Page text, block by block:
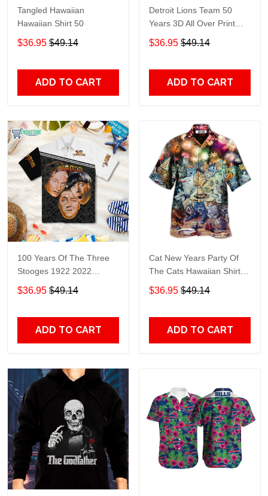
Tangled Hawaiian
Hawaiian Shirt 50
$36.95 $49.14
ADD TO CART
Detroit Lions Team 50
Years 3D All Over Print
Summer Beach Hawaiian
Shirt With Pocket
$36.95 $49.14
ADD TO CART
100 Years Of The Three
Stooges 1922 2022
Hawaiian Shirt
$36.95 $49.14
ADD TO CART
Cat New Years Party Of
The Cats Hawaiian Shirt
TT887
$36.95 $49.14
ADD TO CART